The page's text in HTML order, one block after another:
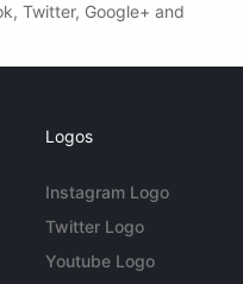
Twitter, Google+ and
Logos
Instagram Logo
Twitter Logo
Youtube Logo